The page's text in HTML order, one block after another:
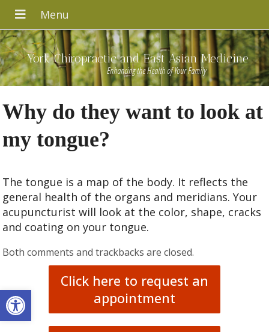
Open toolbar
York Chiropractic and East Asian Medicine
Enhancing the Health of Your Family
Why do they want to look at
my tongue?
The tongue is a map of the body. It reflects the
general health of the organs and meridians. Your
acupuncturist will look at the color, shape, cracks
and coating on your tongue.
Both comments and trackbacks are closed.
Click here to request an
appointment